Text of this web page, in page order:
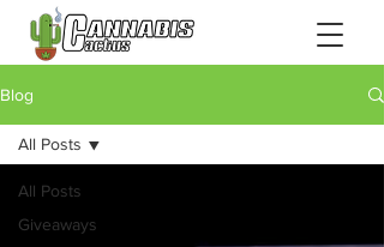
Blog
All Posts
Giveaways
All Posts